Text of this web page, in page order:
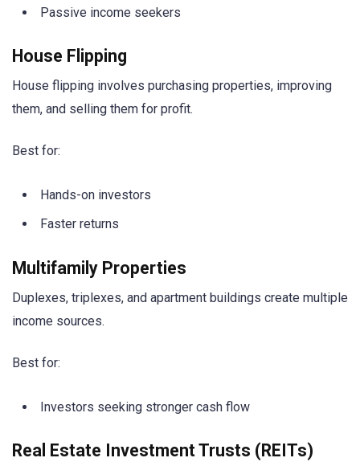
Passive income seekers
House Flipping
House flipping involves purchasing properties, improving
them, and selling them for profit.
Best for:
Hands-on investors
Faster returns
Multifamily Properties
Duplexes, triplexes, and apartment buildings create multiple
income sources.
Best for:
Investors seeking stronger cash flow
Real Estate Investment Trusts (REITs)